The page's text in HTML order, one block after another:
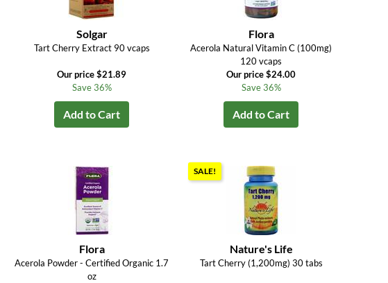
Solgar
Tart Cherry Extract 90 vcaps
Our price $21.89
Save 36%
Add to Cart
Flora
Acerola Natural Vitamin C (100mg)
120 vcaps
Our price $24.00
Save 36%
Add to Cart
Flora
Acerola Powder - Certified Organic 1.7
oz
SALE!
Nature's Life
Tart Cherry (1,200mg) 30 tabs